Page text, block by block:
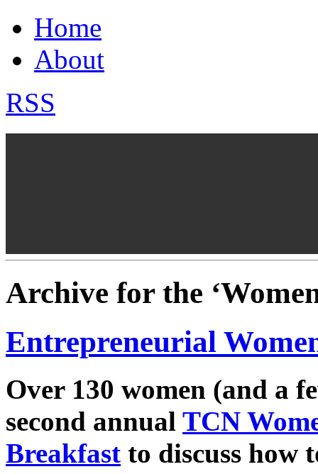
Home
About
RSS
Archive for the
Entrepreneurial
Over 130 women (and a
second annual TCN
Breakfast to discuss how